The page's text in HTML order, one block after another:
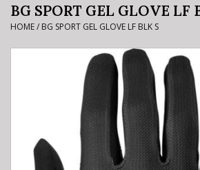
Bike Rental Info
Brake Pad Bedding In
E-Bike 101
BG SPORT GEL GLOVE LF
HOME/ BG SPORT GEL GLOVE LF BLK S